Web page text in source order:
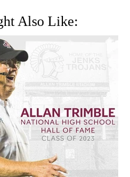
Also Like: